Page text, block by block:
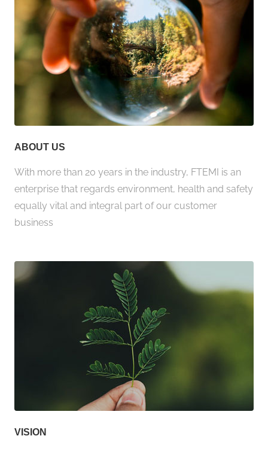
ABOUT US
With more than 20 years in the industry, FTEMI is an
enterprise that regards environment, health and safety
equally vital and integral part of our customer
business
VISION